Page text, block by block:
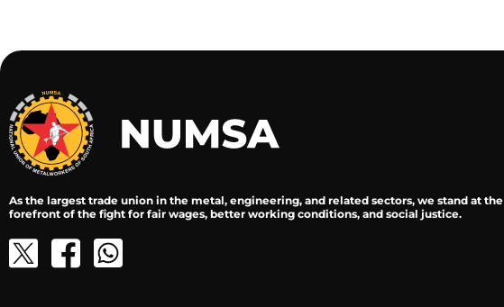
As the largest trade union in the metal, engineering, and related sectors, we stand at the
forefront of the fight for fair wages, better working conditions, and social justice.